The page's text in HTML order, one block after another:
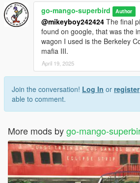
go-mango-superbird Author
@mikeyboy242424 The final
found on google, that was the
wagon I used is the Berkeley
mafia III.
April 19, 2025
Join the conversation! Log In or register
able to comment.
More mods bygo-mango-